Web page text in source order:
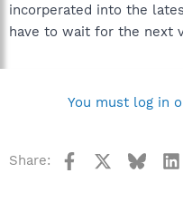
incorperated into the
have to wait for the next
You must log in
Share: Facebook